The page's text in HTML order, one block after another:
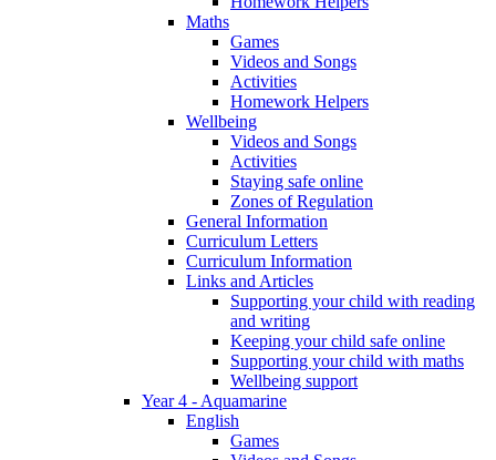
Maths
Games
Videos and Songs
Activities
Homework Helpers
Wellbeing
Videos and Songs
Activities
Staying safe online
Zones of Regulation
General Information
Curriculum Letters
Curriculum Information
Links and Articles
Supporting your child with reading
and writing
Keeping your child safe online
Supporting your child with maths
Wellbeing support
Year 4 - Aquamarine
English
Games